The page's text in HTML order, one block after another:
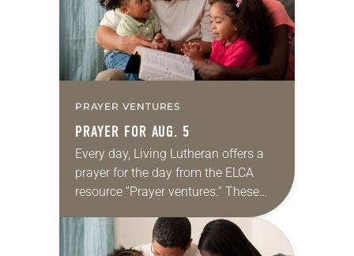
PRAYER VENTURES
PRAYER FOR AUG. 5
Every day, Living Lutheran offers a
prayer for the day from the ELCA
resource “Prayer ventures.” These
daily petitions are offered as a guide
for your own prayer life as together
we…